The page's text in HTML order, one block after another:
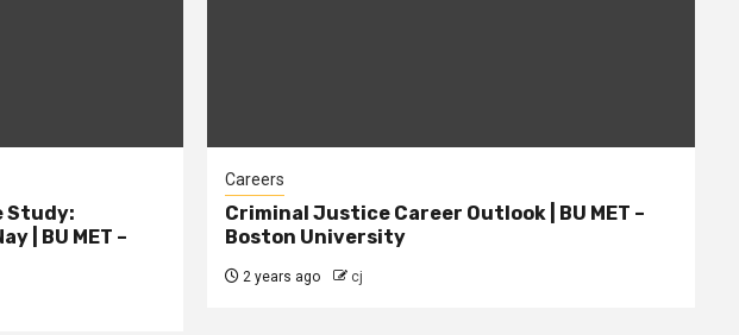
Study:
| BU MET –
Careers
Criminal Justice Career Outlook | BU MET –
Boston University
2 years ago cj